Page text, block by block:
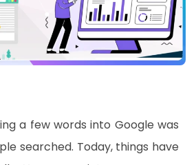
a few words into Google was
searched. Today, things have